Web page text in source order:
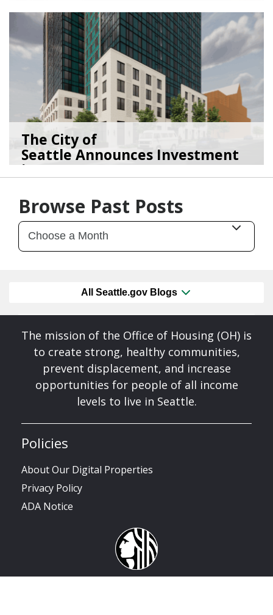
02/06/26bySeattle Office of Housing
The City of
Seattle Announces Investment
in 2,1...
Browse Past Posts
All Seattle.gov Blogs
The mission of the Office of Housing (OH) is
to create strong, healthy communities,
prevent displacement, and increase
opportunities for people of all income
levels to live in Seattle.
Policies
About Our Digital Properties
Privacy Policy
ADA Notice